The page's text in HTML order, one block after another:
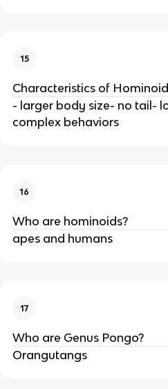
15
Characteristics of
- larger body size- no tail-
complex behaviors
16
Who are hominoids?
apes and humans
17
Who are Genus Pongo?
Orangutangs